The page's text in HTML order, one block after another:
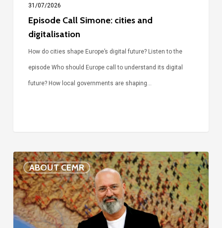
31/07/2026
Episode Call Simone: cities and
digitalisation
How do cities shape Europe’s digital future? Listen to the
episode Who should Europe call to understand its digital
future? How local governments are shaping…
ABOUT CEMR
Voices
of
our
75-
year